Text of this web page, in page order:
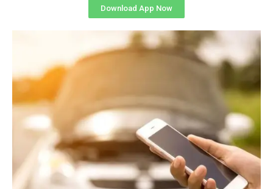
Download App Now